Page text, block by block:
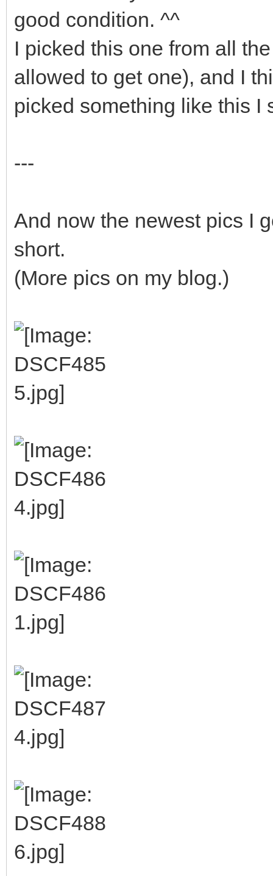
good condition. ^^
I picked this one from all
allowed to get one), and I
picked something like this I
---
And now the newest pics I
short.
(More pics on my blog.)